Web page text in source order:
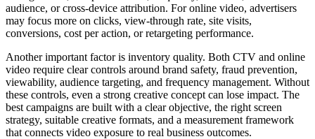
audience, or cross-device attribution. For online video, advertisers
may focus more on clicks, view-through rate, site visits,
conversions, cost per action, or retargeting performance.
Another important factor is inventory quality. Both CTV and online
video require clear controls around brand safety, fraud prevention,
viewability, audience targeting, and frequency management. Without
these controls, even a strong creative concept can lose impact. The
best campaigns are built with a clear objective, the right screen
strategy, suitable creative formats, and a measurement framework
that connects video exposure to real business outcomes.